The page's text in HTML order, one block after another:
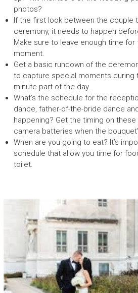
photos?
If the first look between the couple
ceremony, it needs to happen
Make sure to leave enough time for
moment.
Get a basic rundown of the
to capture special moments during
minute part of the day.
What’s the schedule for the
dance, father-of-the-bride dance
happening? Get the timing on these
camera batteries when the
When are you going to eat? It’s
schedule that allow you time for
toilet.